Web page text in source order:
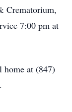
Crematorium,
7:00 pm at
home at (847)